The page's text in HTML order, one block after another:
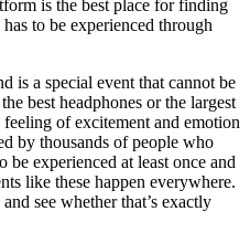
is the best place for finding
to be experienced through
is a special event that cannot be
best headphones or the largest
of excitement and emotion
by thousands of people who
be experienced at least once and
like these happen everywhere.
see whether that’s exactly